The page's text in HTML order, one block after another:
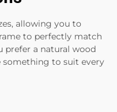
allowing you to
to perfectly match
prefer a natural wood
something to suit every